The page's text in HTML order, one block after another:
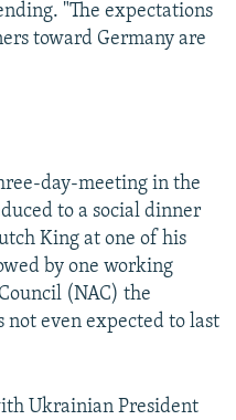
"The expectations
toward Germany are
day-meeting in the
to a social dinner
King at one of his
by one working
(NAC) the
not even expected to last
Ukrainian President